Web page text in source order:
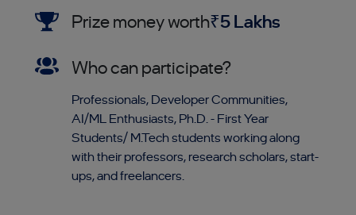
Prize money worth₹5 Lakhs
Who can participate?
Professionals, Developer Communities,
AI/ML Enthusiasts, Ph.D. - First Year
Students/ M.Tech students working along
with their professors, research scholars, start-
ups, and freelancers.